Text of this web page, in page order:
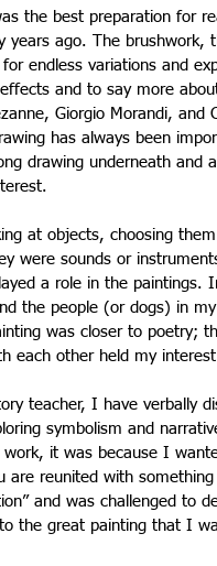
the best preparation for
years ago. The brushwork,
endless variations and
and to say more
Giorgio Morandi, and
has always been
drawing underneath and
at objects, choosing
were sounds or
a role in the paintings.
the people (or dogs) in
was closer to poetry;
each other held my
teacher, I have verbally
symbolism and
work, it was because I
are reunited with
and was challenged to
the great painting that I